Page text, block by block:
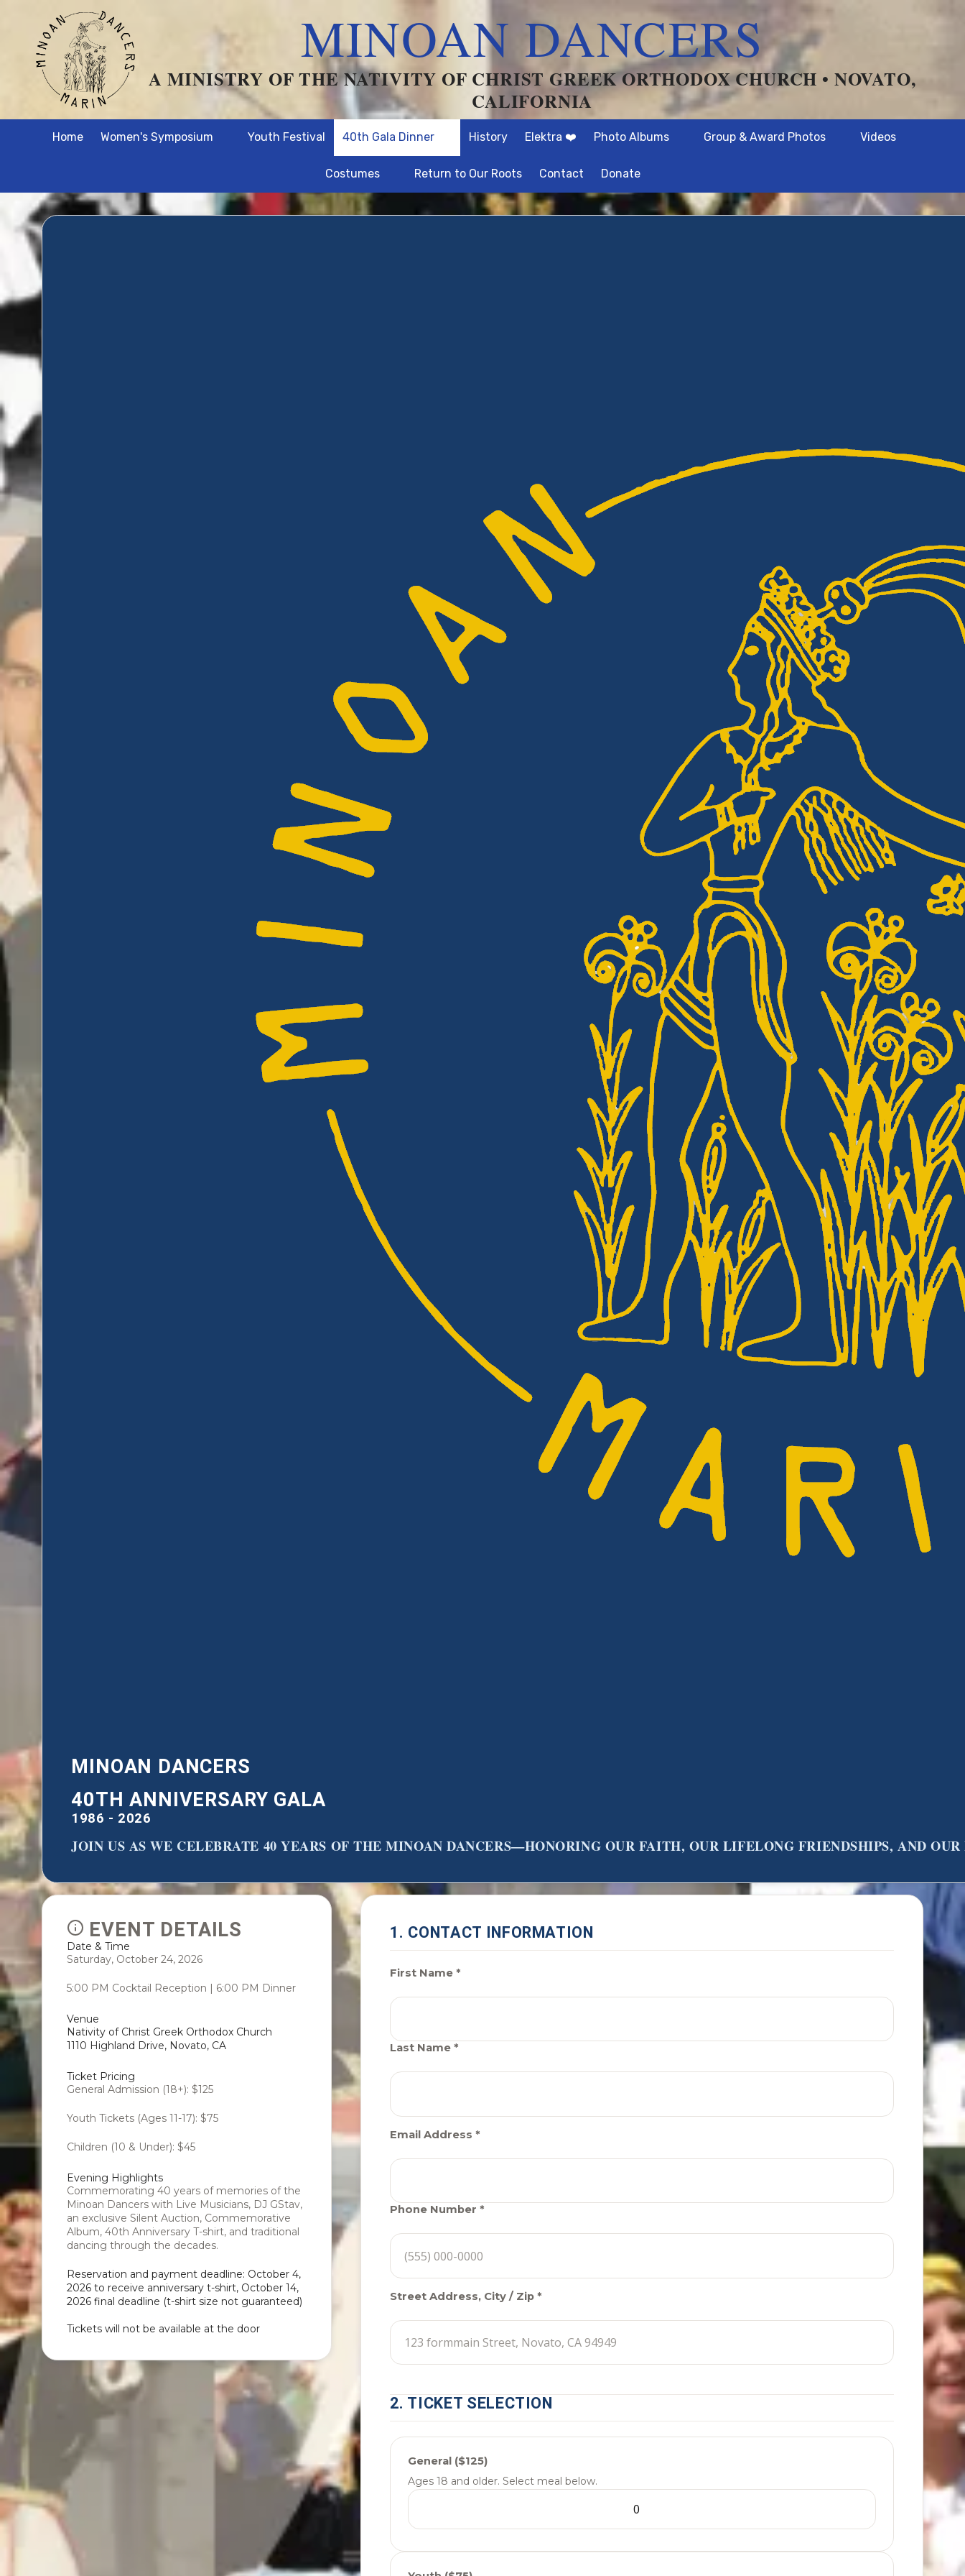
Skip to content MINOAN DANCERS
A MINISTRY OF THE NATIVITY OF CHRIST GREEK ORTHODOX CHURCH • NOVATO,
CALIFORNIA
Home Women's Symposium Youth Festival 40th Gala Dinner History Elektra ❤️ Photo Albums Group & Award Photos Videos
Costumes Return to Our Roots Contact Donate
MINOAN DANCERS
40TH ANNIVERSARY GALA
1986 - 2026
JOIN US AS WE CELEBRATE 40 YEARS OF THE MINOAN DANCERS—HONORING OUR FAITH, OUR LIFELONG FRIENDSHIPS, AND
EVENT DETAILS
Date & Time
Saturday, October 24, 2026
5:00 PM Cocktail Reception | 6:00 PM Dinner
Venue
Nativity of Christ Greek Orthodox Church
1110 Highland Drive, Novato, CA
Ticket Pricing
General Admission (18+): $125
Youth Tickets (Ages 11-17): $75
Children (10 & Under): $45
Evening Highlights
Commemorating 40 years of memories of the
Minoan Dancers with Live Musicians, DJ GStav,
an exclusive Silent Auction, Commemorative
Album, 40th Anniversary T-shirt, and traditional
dancing through the decades.
Reservation and payment deadline: October 4,
2026 to receive anniversary t-shirt, October 14,
2026 final deadline (t-shirt size not guaranteed)
Tickets will not be available at the door
1. CONTACT INFORMATION
First Name *
Last Name *
Email Address *
Phone Number *
Street Address, City / Zip *
2. TICKET SELECTION
General ($125)
Ages 18 and older. Select meal below.